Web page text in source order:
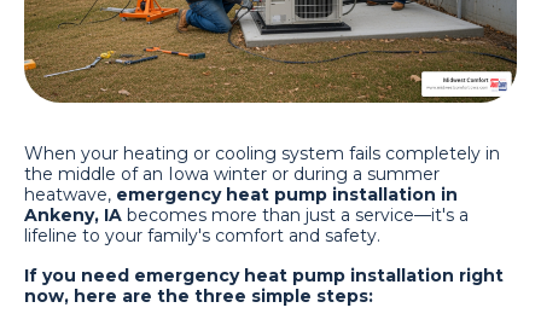
When your heating or cooling system fails completely in
the middle of an Iowa winter or during a summer
heatwave, emergency heat pump installation in
Ankeny, IA becomes more than just a service—it's a
lifeline to your family's comfort and safety.
If you need emergency heat pump installation right
now, here are the three simple steps: